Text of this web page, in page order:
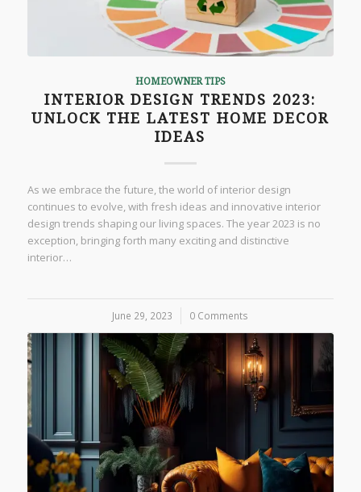
HOMEOWNER TIPS
INTERIOR DESIGN TRENDS 2023:
UNLOCK THE LATEST HOME DECOR
IDEAS
As we embrace the future, the world of interior design
continues to evolve, with fresh ideas and innovative interior
design trends shaping our living spaces. The year 2023 is no
exception, bringing forth many exciting and distinctive
interior…
June 29, 2023
/ 0 Comments